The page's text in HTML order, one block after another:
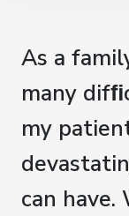
As a
many
my
can have.